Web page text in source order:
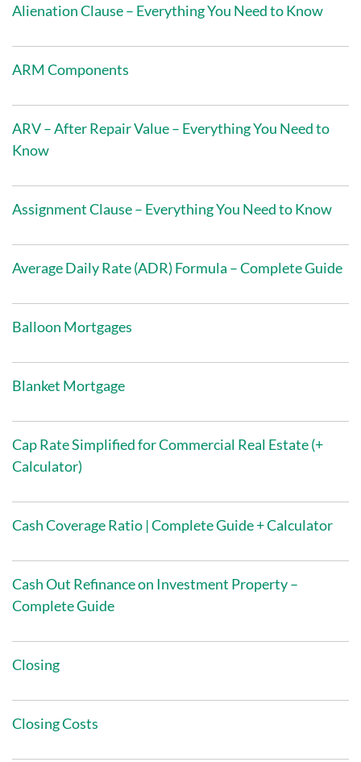
Alienation Clause – Everything You Need to Know
ARM Components
ARV – After Repair Value – Everything You Need to
Know
Assignment Clause – Everything You Need to Know
Average Daily Rate (ADR) Formula – Complete Guide
Balloon Mortgages
Blanket Mortgage
Cap Rate Simplified for Commercial Real Estate (+
Calculator)
Cash Coverage Ratio | Complete Guide + Calculator
Cash Out Refinance on Investment Property –
Complete Guide
Closing
Closing Costs